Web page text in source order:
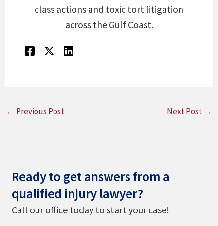
class actions and toxic tort litigation
across the Gulf Coast.
← Previous Post Next Post →
Ready to get answers from a
qualified injury lawyer?
Call our office today to start your case!